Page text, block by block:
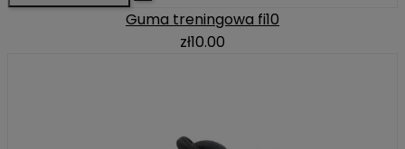
Guma treningowa fi10
zł10.00